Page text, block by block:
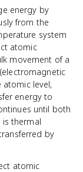
energy by
from the
system
atomic
movement of a
level,
energy to
until both
is thermal
by
atomic